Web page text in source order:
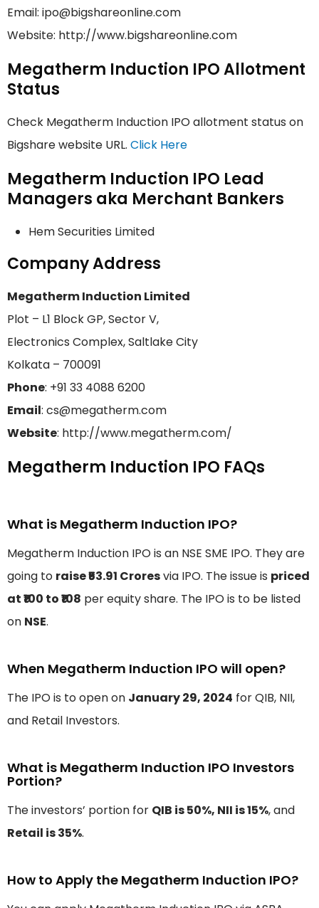
Email: ipo@bigshareonline.com
Website: http://www.bigshareonline.com
Megatherm Induction IPO Allotment
Status
Check Megatherm Induction IPO allotment status on
Bigshare website URL. Click Here
Megatherm Induction IPO Lead
Managers aka Merchant Bankers
Hem Securities Limited
Company Address
Megatherm Induction Limited
Plot – L1 Block GP, Sector V,
Electronics Complex, Saltlake City
Kolkata – 700091
Phone: +91 33 4088 6200
Email: cs@megatherm.com
Website: http://www.megatherm.com/
Megatherm Induction IPO FAQs
What is Megatherm Induction IPO?
Megatherm Induction IPO is an NSE SME IPO. They are
going to raise ₹53.91 Croresvia IPO. The issue is priced
at ₹100 to ₹108 per equity share. The IPO is to be listed
on NSE.
When Megatherm Induction IPO will open?
The IPO is to open on January 29, 2024 for QIB, NII,
and Retail Investors.
What is Megatherm Induction IPO Investors
Portion?
The investors’ portion for QIB is 50%, NII is 15%, and
Retail is 35%.
How to Apply the Megatherm Induction IPO?